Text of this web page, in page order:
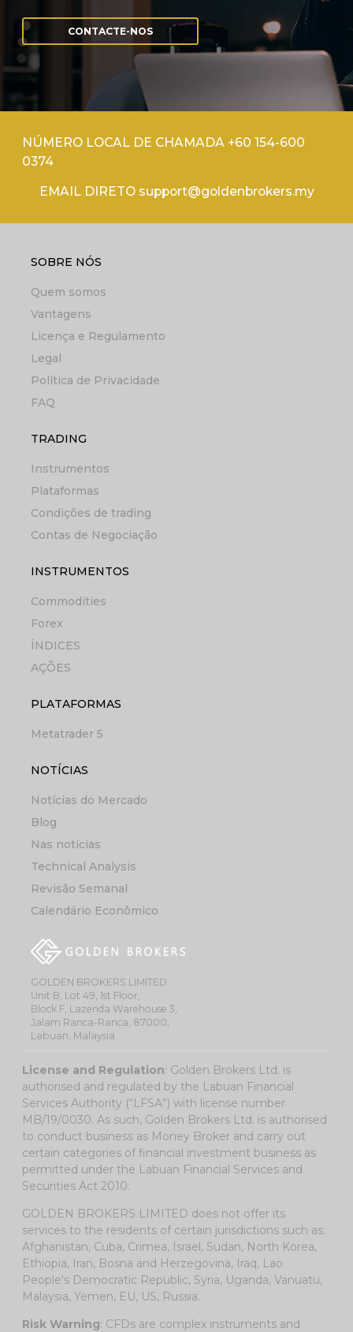
CONTACTE-NOS
NÚMERO LOCAL DE CHAMADA +60 154-600
0374
EMAIL DIRETO support@goldenbrokers.my
SOBRE NÓS
Quem somos
Vantagens
Licença e Regulamento
Legal
Política de Privacidade
FAQ
TRADING
Instrumentos
Plataformas
Condições de trading
Contas de Negociação
INSTRUMENTOS
Commodities
Forex
ÍNDICES
AÇÕES
PLATAFORMAS
Metatrader 5
NOTÍCIAS
Notícias do Mercado
Blog
Nas notícias
Technical Analysis
Revisão Semanal
Calendário Econômico
GOLDEN BROKERS LIMITED
Unit B, Lot 49, 1st Floor,
Block F, Lazenda Warehouse 3,
Jalam Ranca-Ranca, 87000,
Labuan, Malaysia
License and Regulation: Golden Brokers Ltd. is
authorised and regulated by the Labuan Financial
Services Authority (“LFSA”) with license number
MB/19/0030. As such, Golden Brokers Ltd. is authorised
to conduct business as Money Broker and carry out
certain categories of financial investment business as
permitted under the Labuan Financial Services and
Securities Act 2010.
GOLDEN BROKERS LIMITED does not offer its
services to the residents of certain jurisdictions such as:
Afghanistan, Cuba, Crimea, Israel, Sudan, North Korea,
Ethiopia, Iran, Bosna and Herzegovina, Iraq, Lao
People's Democratic Republic, Syria, Uganda, Vanuatu,
Malaysia, Yemen, EU, US, Russia.
Risk Warning: CFDs are complex instruments and